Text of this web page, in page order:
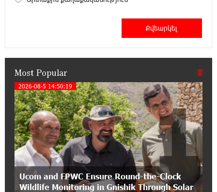
21:50:45 9-07-2026
IDBank warns of scam calls impersonating
pension funds
15:47:51 9-07-2026
A little corner of France in Hrazdan, with the
partnership of Converse SME
17:31:55 8-07-2026
Idram is the general partner of the "Towards
Conscious Parenting 2026" annual conference
Most Popular
2026-08-5 14:50:19
Ucom and FPWC Ensure Round-the-Clock
Wildlife Monitoring in Gnishik Through Solar
1